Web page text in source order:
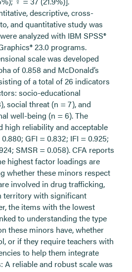
descriptive, cross-
and quantitative study was
analyzed with IBM SPSS®
23.0 programs.
scale was developed
of 0.858 and McDonald’s
of a total of 26 indicators
socio-educational
social threat (n = 7), and
well-being (n = 6). The
high reliability and acceptable
GFI = 0.832; IFI = 0.925;
SMSR = 0.058). CFA reports
highest factor loadings are
whether these minors respect
involved in drug trafficking,
territory with significant
the items with the lowest
to understanding the type
these minors have, whether
or if they require teachers with
to help them integrate
A reliable and robust scale was